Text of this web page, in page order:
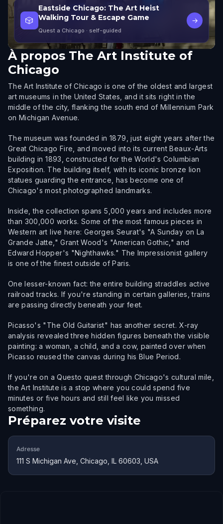
🎲
Eastside Chicago: The Art Heist
Walking Tour & Escape Game
Quest a Chicago · self-guided
→
À propos The Art Institute of
Chicago
The Art Institute of Chicago is one of the oldest and largest
art museums in the United States, and it sits right in the
middle of the city, flanking the south end of Millennium Park
on Michigan Avenue.
The museum was founded in 1879, just eight years after the
Great Chicago Fire, and moved into its current Beaux-Arts
building in 1893, constructed for the World's Columbian
Exposition. The building itself, with its iconic bronze lion
statues guarding the entrance, has become one of
Chicago's most photographed landmarks.
Inside, the collection spans 5,000 years and includes more
than 300,000 works. Some of the most famous pieces in
Western art live here: Georges Seurat's "A Sunday on La
Grande Jatte," Grant Wood's "American Gothic," and
Edward Hopper's "Nighthawks." The Impressionist gallery
is one of the finest outside of Paris.
One lesser-known fact: the entire building straddles active
railroad tracks. If you're standing in certain galleries, trains
are passing directly beneath your feet.
Picasso's "The Old Guitarist" has another secret. X-ray
analysis revealed three hidden figures beneath the visible
painting: a woman, a child, and a cow, painted over when
Picasso reused the canvas during his Blue Period.
If you're on a Questo quest through Chicago's cultural mile,
the Art Institute is a stop where you could spend five
minutes or five hours and still feel like you missed
something.
Préparez votre visite
Adresse
111 S Michigan Ave, Chicago, IL 60603, USA